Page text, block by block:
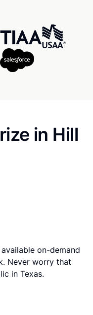
in Hill
on-demand
Never worry that
in Texas.